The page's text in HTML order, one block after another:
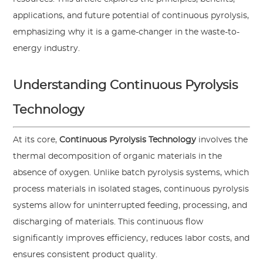
applications, and future potential of continuous pyrolysis,
emphasizing why it is a game-changer in the waste-to-
energy industry.
Understanding Continuous Pyrolysis
Technology
At its core,Continuous Pyrolysis Technology involves the
thermal decomposition of organic materials in the
absence of oxygen. Unlike batch pyrolysis systems, which
process materials in isolated stages, continuous pyrolysis
systems allow for uninterrupted feeding, processing, and
discharging of materials. This continuous flow
significantly improves efficiency, reduces labor costs, and
ensures consistent product quality.